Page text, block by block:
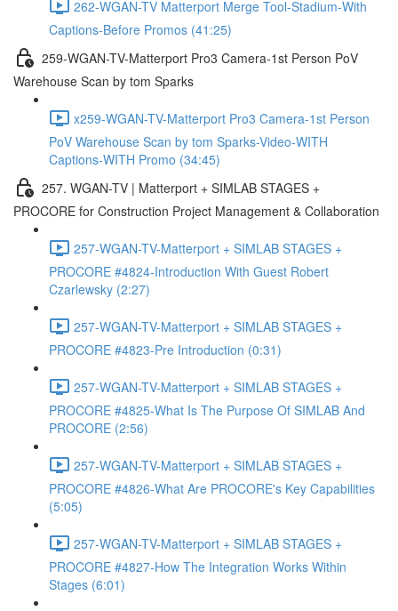
262-WGAN-TV Matterport Merge Tool-Stadium-With
Captions-Before Promos (41:25)
259-WGAN-TV-Matterport Pro3 Camera-1st Person PoV
Warehouse Scan by tom Sparks
x259-WGAN-TV-Matterport Pro3 Camera-1st Person
PoV Warehouse Scan by tom Sparks-Video-WITH
Captions-WITH Promo (34:45)
257. WGAN-TV | Matterport + SIMLAB STAGES +
PROCORE for Construction Project Management & Collaboration
257-WGAN-TV-Matterport + SIMLAB STAGES +
PROCORE #4824-Introduction With Guest Robert
Czarlewsky (2:27)
257-WGAN-TV-Matterport + SIMLAB STAGES +
PROCORE #4823-Pre Introduction (0:31)
257-WGAN-TV-Matterport + SIMLAB STAGES +
PROCORE #4825-What Is The Purpose Of SIMLAB And
PROCORE (2:56)
257-WGAN-TV-Matterport + SIMLAB STAGES +
PROCORE #4826-What Are PROCORE's Key Capabilities
(5:05)
257-WGAN-TV-Matterport + SIMLAB STAGES +
PROCORE #4827-How The Integration Works Within
Stages (6:01)